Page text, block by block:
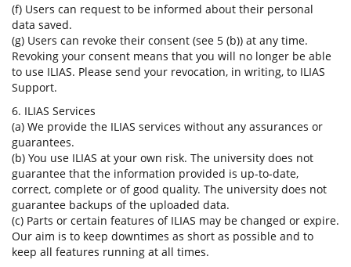
(f) Users can request to be informed about their personal
data saved.
(g) Users can revoke their consent (see 5 (b)) at any time.
Revoking your consent means that you will no longer be able
to use ILIAS. Please send your revocation, in writing, to ILIAS
Support.
6. ILIAS Services
(a) We provide the ILIAS services without any assurances or
guarantees.
(b) You use ILIAS at your own risk. The university does not
guarantee that the information provided is up-to-date,
correct, complete or of good quality. The university does not
guarantee backups of the uploaded data.
(c) Parts or certain features of ILIAS may be changed or expire.
Our aim is to keep downtimes as short as possible and to
keep all features running at all times.